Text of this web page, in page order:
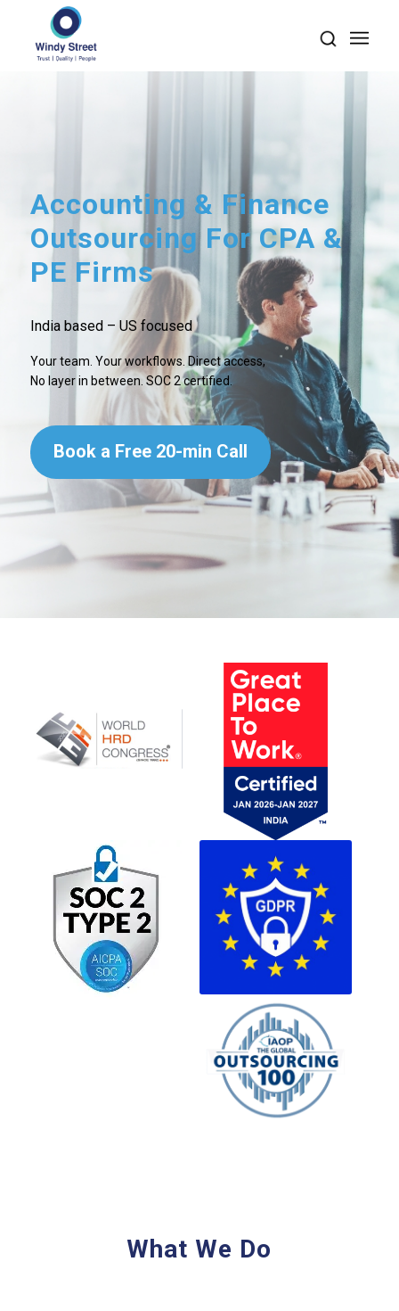
Accounting & Finance
Outsourcing For CPA &
PE Firms
India based – US focused
Your team. Your workflows. Direct access,
No layer in between. SOC 2 certified.
Book a Free 20-min Call
What We Do